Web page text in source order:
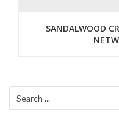
g
SANDALWOOD
for: